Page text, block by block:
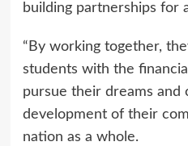
building partnerships for
“By working together,
students with the
pursue their dreams and
development of their
nation as a whole.